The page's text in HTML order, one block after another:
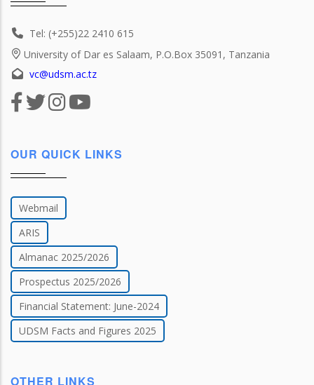
Tel: (+255)22 2410 615
University of Dar es Salaam, P.O.Box 35091, Tanzania
vc@udsm.ac.tz
OUR QUICK LINKS
Webmail
ARIS
Almanac 2025/2026
Prospectus 2025/2026
Financial Statement: June-2024
UDSM Facts and Figures 2025
OTHER LINKS